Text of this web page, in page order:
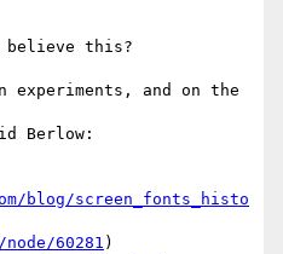
believe this?
experiments, and on the
Berlow:
blog/screen_fonts_histo
60281 )